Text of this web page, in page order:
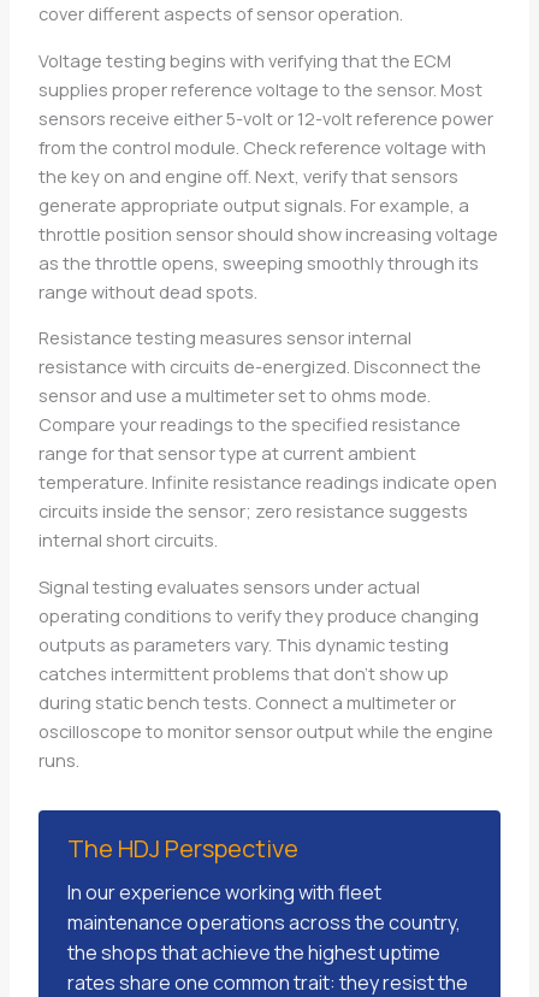
cover different aspects of sensor operation.
Voltage testing begins with verifying that the ECM
supplies proper reference voltage to the sensor. Most
sensors receive either 5-volt or 12-volt reference power
from the control module. Check reference voltage with
the key on and engine off. Next, verify that sensors
generate appropriate output signals. For example, a
throttle position sensor should show increasing voltage
as the throttle opens, sweeping smoothly through its
range without dead spots.
Resistance testing measures sensor internal
resistance with circuits de-energized. Disconnect the
sensor and use a multimeter set to ohms mode.
Compare your readings to the specified resistance
range for that sensor type at current ambient
temperature. Infinite resistance readings indicate open
circuits inside the sensor; zero resistance suggests
internal short circuits.
Signal testing evaluates sensors under actual
operating conditions to verify they produce changing
outputs as parameters vary. This dynamic testing
catches intermittent problems that don’t show up
during static bench tests. Connect a multimeter or
oscilloscope to monitor sensor output while the engine
runs.
The HDJ Perspective
In our experience working with fleet
maintenance operations across the country,
the shops that achieve the highest uptime
rates share one common trait: they resist the